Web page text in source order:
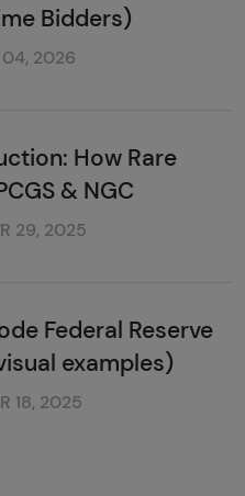
Bidders)
04, 2026
How Rare
& NGC
29, 2025
Federal Reserve
examples)
18, 2025